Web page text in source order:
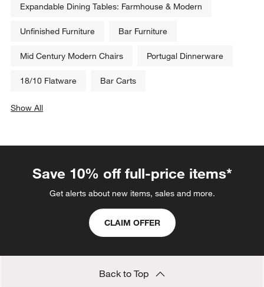
Expandable Dining Tables: Farmhouse & Modern
Unfinished Furniture Bar Furniture
Mid Century Modern Chairs Portugal Dinnerware
18/10 Flatware Bar Carts
Show All
Save 10% off full-price items*
Get alerts about new items, sales and more.
CLAIM OFFER
Back to Top